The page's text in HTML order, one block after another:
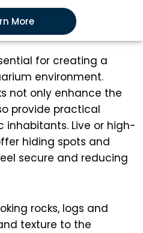
More
for creating a
environment.
not only enhance the
provide practical
Live or high-
hiding spots and
secure and reducing
rocks, logs and
texture to the